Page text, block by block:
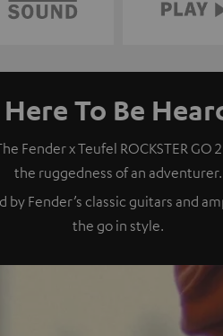
Here To Be
Fender x Teufel ROCKSTER
the ruggedness of an adventurer.
by Fender’s classic guitars and
the go in style.